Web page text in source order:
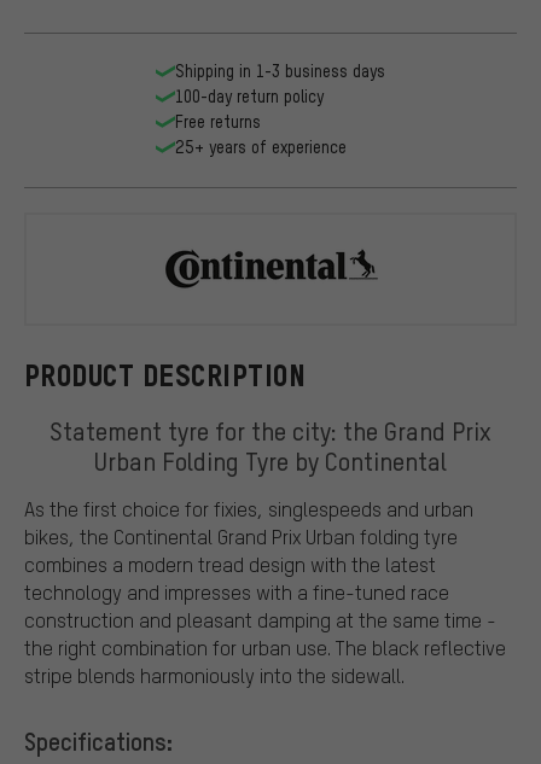
PRODUCT DESCRIPTION
Statement tyre for the city: the Grand Prix
Urban Folding Tyre by Continental
As the first choice for fixies, singlespeeds and urban
bikes, the Continental Grand Prix Urban folding tyre
combines a modern tread design with the latest
technology and impresses with a fine-tuned race
construction and pleasant damping at the same time -
the right combination for urban use. The black reflective
stripe blends harmoniously into the sidewall.
Specifications:
Shipping in 1-3 business days
100-day return policy
Free returns
25+ years of experience